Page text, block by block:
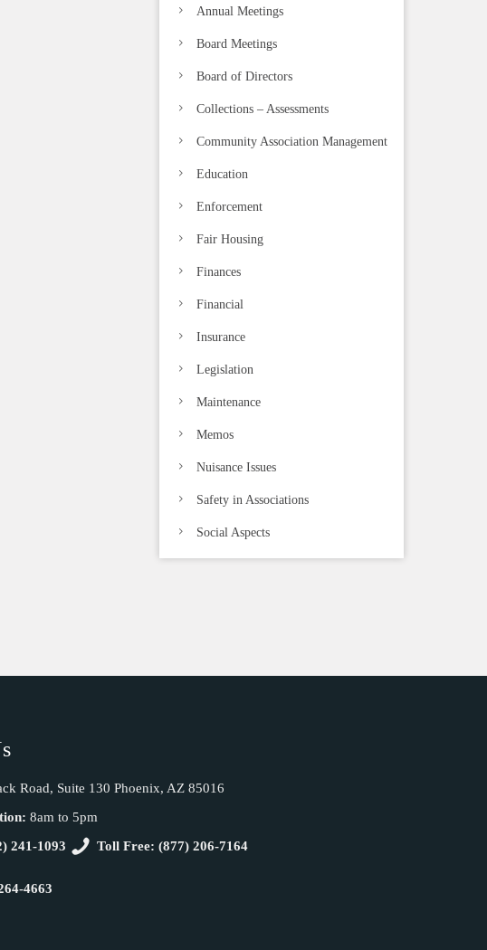
Annual Meetings
Board Meetings
Board of Directors
Collections – Assessments
Community Association Management
Education
Enforcement
Fair Housing
Finances
Financial
Insurance
Legislation
Maintenance
Memos
Nuisance Issues
Safety in Associations
Social Aspects
Road, Suite 130 Phoenix, AZ 85016
8am to 5pm
241-1093
Toll Free: (877) 206-7164
4663